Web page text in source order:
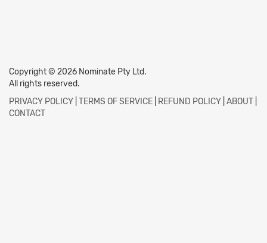
Copyright © 2026 Nominate Pty Ltd.
All rights reserved.
PRIVACY POLICY TERMS OF SERVICE REFUND POLICY ABOUT
CONTACT